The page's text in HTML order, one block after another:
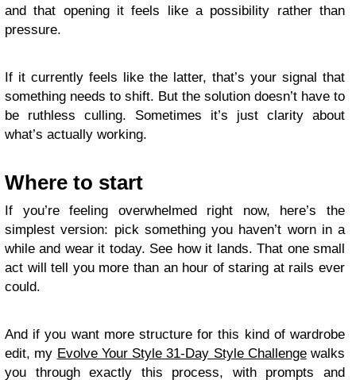
and that opening it feels like a possibility rather than
pressure.
If it currently feels like the latter, that’s your signal that
something needs to shift. But the solution doesn’t have to
be ruthless culling. Sometimes it’s just clarity about
what’s actually working.
Where to start
If you’re feeling overwhelmed right now, here’s the
simplest version: pick something you haven’t worn in a
while and wear it today. See how it lands. That one small
act will tell you more than an hour of staring at rails ever
could.
And if you want more structure for this kind of wardrobe
edit, my Evolve Your Style 31-Day Style Challengewalks
you through exactly this process, with prompts and